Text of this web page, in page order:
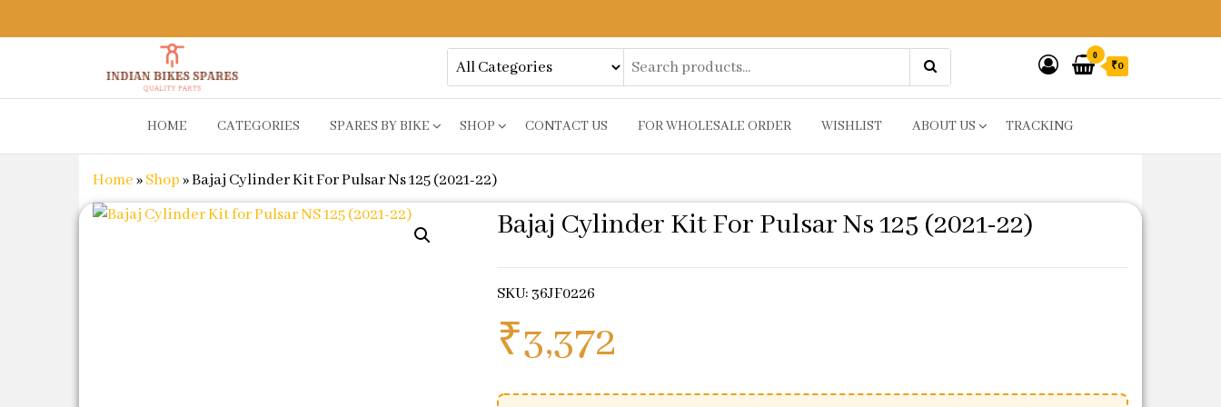
Spares
Online for
Spare Parts
&
0
₹0
HOME CATEGORIES SPARES BY BIKE SHOP CONTACT US FOR WHOLESALE ORDER WISHLIST ABOUT US TRACKING
Home»Shop»Bajaj Cylinder Kit For Pulsar Ns 125 (2021-22)
Bajaj Cylinder Kit For Pulsar Ns 125 (2021-22)
SKU: 36JF0226
₹3,372